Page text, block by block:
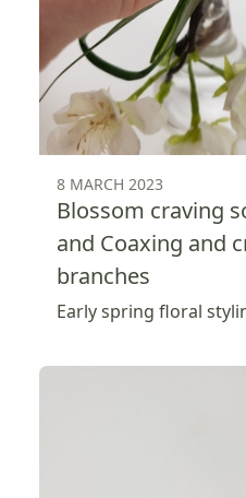
8 MARCH 2023
Blossom craving
and Coaxing and
branches
Early spring floral